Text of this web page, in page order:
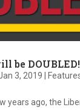
be DOUBLED!
3, 2019
years ago, the